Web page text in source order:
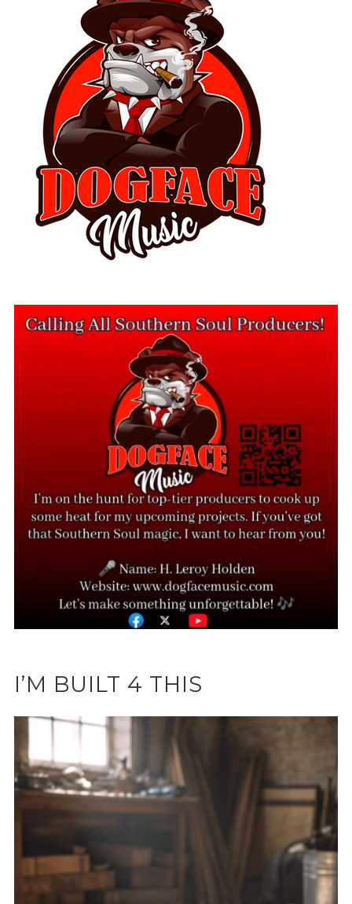
I’M BUILT 4 THIS